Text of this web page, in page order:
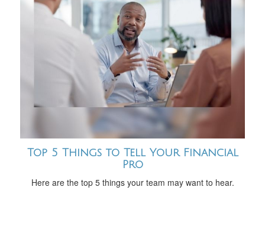
Top 5 Things to Tell Your Financial
Pro
Here are the top 5 things your team may want to hear.